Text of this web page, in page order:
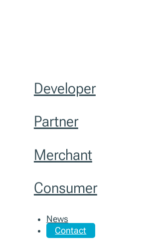
Developer
Partner
Merchant
Consumer
News
Contact